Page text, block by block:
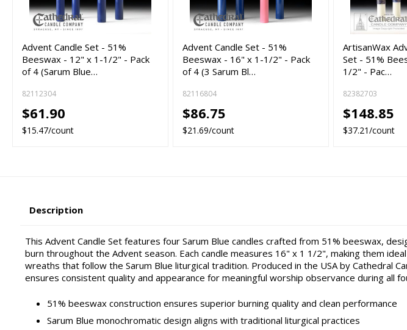
Advent Candle Set - 51%
Beeswax - 12" x 1-1/2" - Pack
of 4 (Sarum Blue…
82112304
$61.90
$15.47/count
Advent Candle Set - 51%
Beeswax - 16" x 1-1/2" - Pack
of 4 (3 Sarum Bl…
82116804
$86.75
$21.69/count
ArtisanWax
Set - 51%
1/2" - Pac…
82382703
$148.85
$37.21/count
Description
This Advent Candle Set features four Sarum Blue candles crafted from 51% beeswax,
burn throughout the Advent season. Each candle measures 16" x 1 1/2", making them
wreaths that follow the Sarum Blue liturgical tradition. Produced in the USA by Cathedral
ensures consistent quality and appearance for meaningful worship observance during all
51% beeswax construction ensures superior burning quality and clean performance
Sarum Blue monochromatic design aligns with traditional liturgical practices